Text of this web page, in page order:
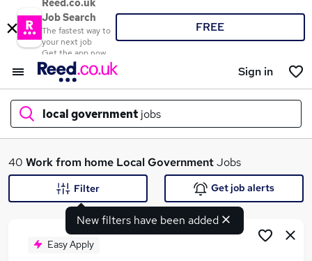
Reed.co.uk
Job Search
The fastest way to
your next job
Get the app now
FREE
Sign in
local government jobs
What
40 Work from home Local GovernmentJobs
New filters have been added
Filter Get job alerts
Easy Apply